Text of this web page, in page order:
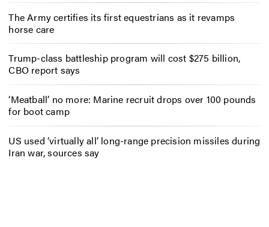
The Army certifies its first equestrians as it revamps
horse care
Trump-class battleship program will cost $275 billion,
CBO report says
‘Meatball’ no more: Marine recruit drops over 100 pounds
for boot camp
US used ‘virtually all’ long-range precision missiles during
Iran war, sources say